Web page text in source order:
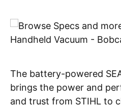
The battery-powered
brings the power and
and trust from STIHL to